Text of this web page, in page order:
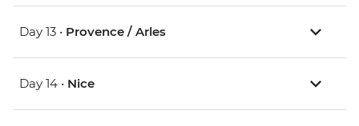
Day 13 • Provence / Arles
Day 14 • Nice